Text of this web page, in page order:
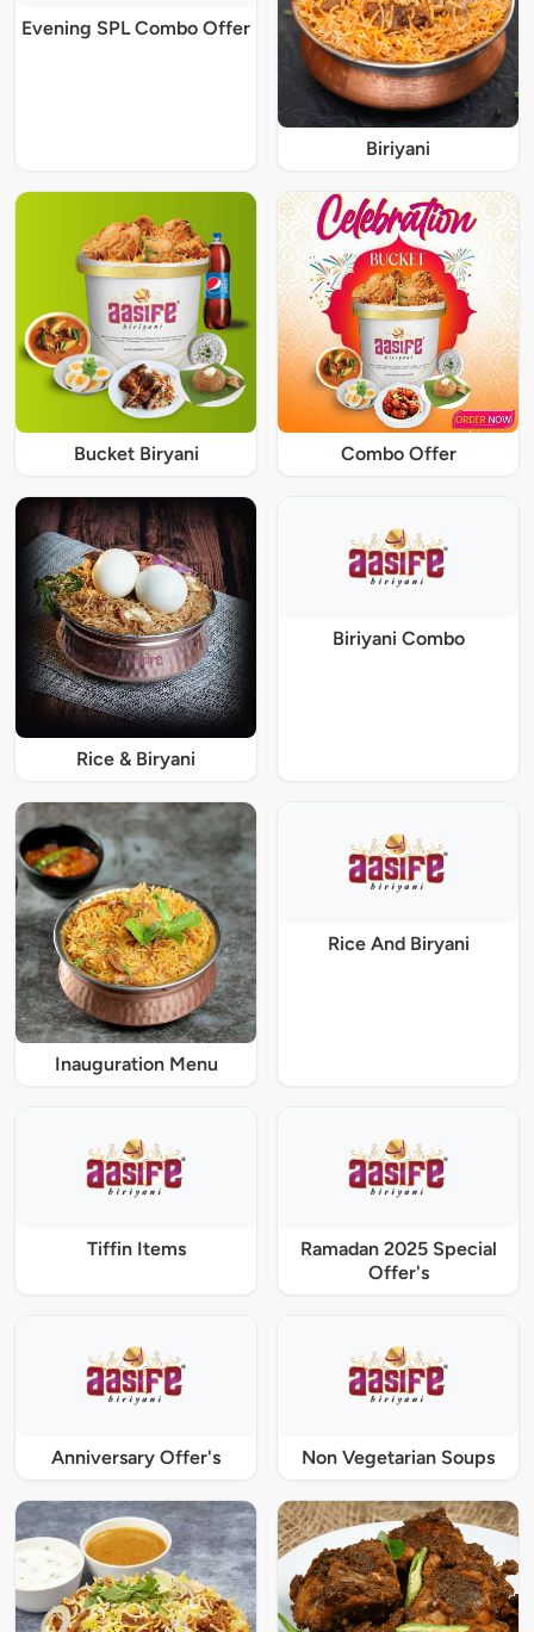
Evening SPL Combo Offer
Biriyani
Bucket Biryani Combo Offer
Rice & Biryani
Biriyani Combo
Inauguration Menu
Rice And Biryani
Tiffin Items
Ramadan 2025 Special
Offer's
Anniversary Offer's Non Vegetarian Soups